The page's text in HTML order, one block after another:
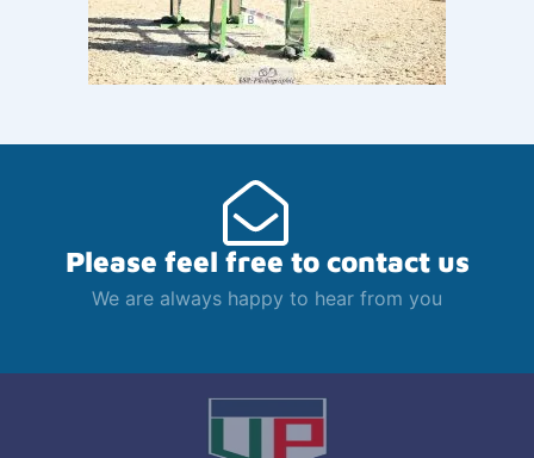
Please feel free to contact us
We are always happy to hear from you